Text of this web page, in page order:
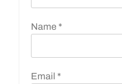
Name *
Email *